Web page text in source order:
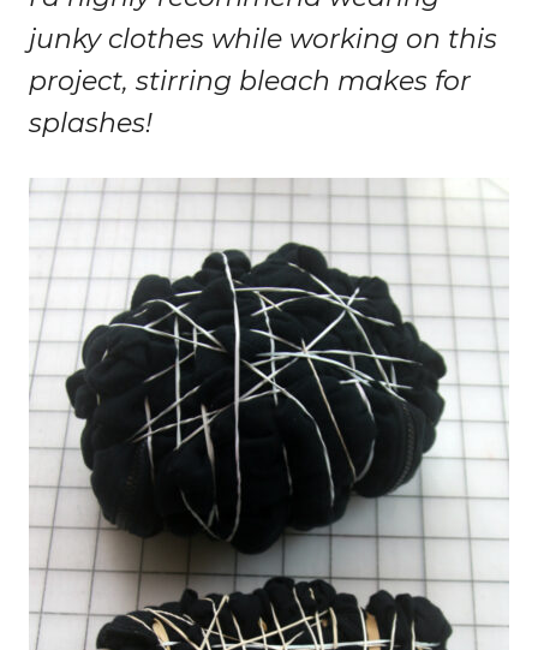
junky clothes while working on this
project, stirring bleach makes for
splashes!